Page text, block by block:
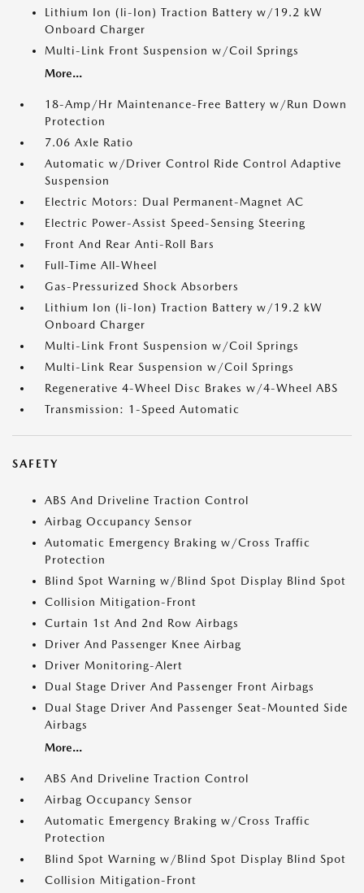
Lithium Ion (li-Ion) Traction Battery w/19.2 kW
Onboard Charger
Multi-Link Front Suspension w/Coil Springs
More...
18-Amp/Hr Maintenance-Free Battery w/Run Down
Protection
7.06 Axle Ratio
Automatic w/Driver Control Ride Control Adaptive
Suspension
Electric Motors: Dual Permanent-Magnet AC
Electric Power-Assist Speed-Sensing Steering
Front And Rear Anti-Roll Bars
Full-Time All-Wheel
Gas-Pressurized Shock Absorbers
Lithium Ion (li-Ion) Traction Battery w/19.2 kW
Onboard Charger
Multi-Link Front Suspension w/Coil Springs
Multi-Link Rear Suspension w/Coil Springs
Regenerative 4-Wheel Disc Brakes w/4-Wheel ABS
Transmission: 1-Speed Automatic
SAFETY
ABS And Driveline Traction Control
Airbag Occupancy Sensor
Automatic Emergency Braking w/Cross Traffic
Protection
Blind Spot Warning w/Blind Spot Display Blind Spot
Collision Mitigation-Front
Curtain 1st And 2nd Row Airbags
Driver And Passenger Knee Airbag
Driver Monitoring-Alert
Dual Stage Driver And Passenger Front Airbags
Dual Stage Driver And Passenger Seat-Mounted Side
Airbags
More...
ABS And Driveline Traction Control
Airbag Occupancy Sensor
Automatic Emergency Braking w/Cross Traffic
Protection
Blind Spot Warning w/Blind Spot Display Blind Spot
Collision Mitigation-Front